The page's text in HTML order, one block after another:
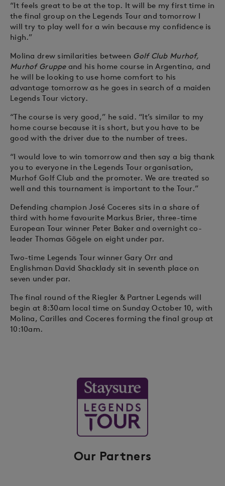
“It feels great to be at the top. It will be my first time in
the final group on the Legends Tour and tomorrow I
will try to play well for a win because my confidence is
high.”
Molina drew similarities between Golf Club Murhof,
Murhof Gruppeand his home course in Argentina, and
he will be looking to use home comfort to his
advantage tomorrow as he goes in search of a maiden
Legends Tour victory.
“The course is very good,” he said. “It’s similar to my
home course because it is short, but you have to be
good with the driver due to the number of trees.
“I would love to win tomorrow and then say a big thank
you to everyone in the Legends Tour organisation,
Murhof Golf Club and the promoter. We are treated so
well and this tournament is important to the Tour.”
Defending champion José Coceres sits in a share of
third with home favourite Markus Brier, three-time
European Tour winner Peter Baker and overnight co-
leader Thomas Gögele on eight under par.
Two-time Legends Tour winner Gary Orr and
Englishman David Shacklady sit in seventh place on
seven under par.
The final round of the Riegler & Partner Legends will
begin at 8:30am local time on Sunday October 10, with
Molina, Carilles and Coceres forming the final group at
10:10am.
Our Partners